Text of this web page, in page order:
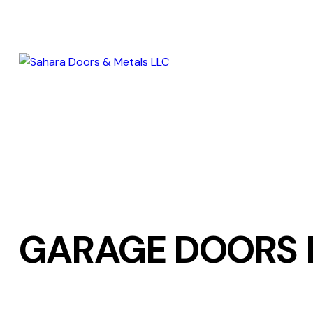
GARAGE DOORS